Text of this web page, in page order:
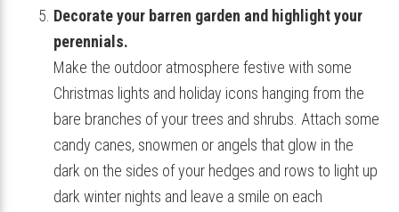
Decorate your barren garden and highlight your
perennials.
Make the outdoor atmosphere festive with some
Christmas lights and holiday icons hanging from the
bare branches of your trees and shrubs. Attach some
candy canes, snowmen or angels that glow in the
dark on the sides of your hedges and rows to light up
dark winter nights and leave a smile on each